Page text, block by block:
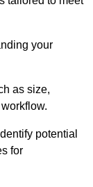
your
as size,
potential
for